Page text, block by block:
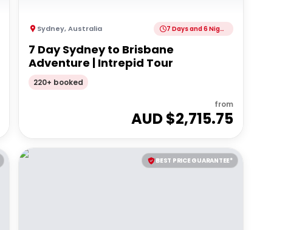
Sydney,Australia 7 Days and 6 Nights
7 Day Sydney to Brisbane
Adventure | Intrepid Tour
220+ booked
from
AUD $2,715.75
BEST PRICE GUARANTEE*